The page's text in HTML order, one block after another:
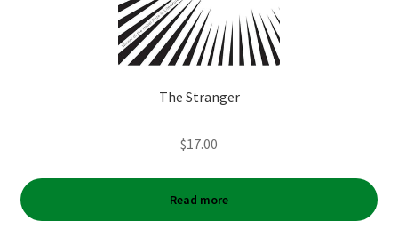
The Stranger
$17.00
Read more